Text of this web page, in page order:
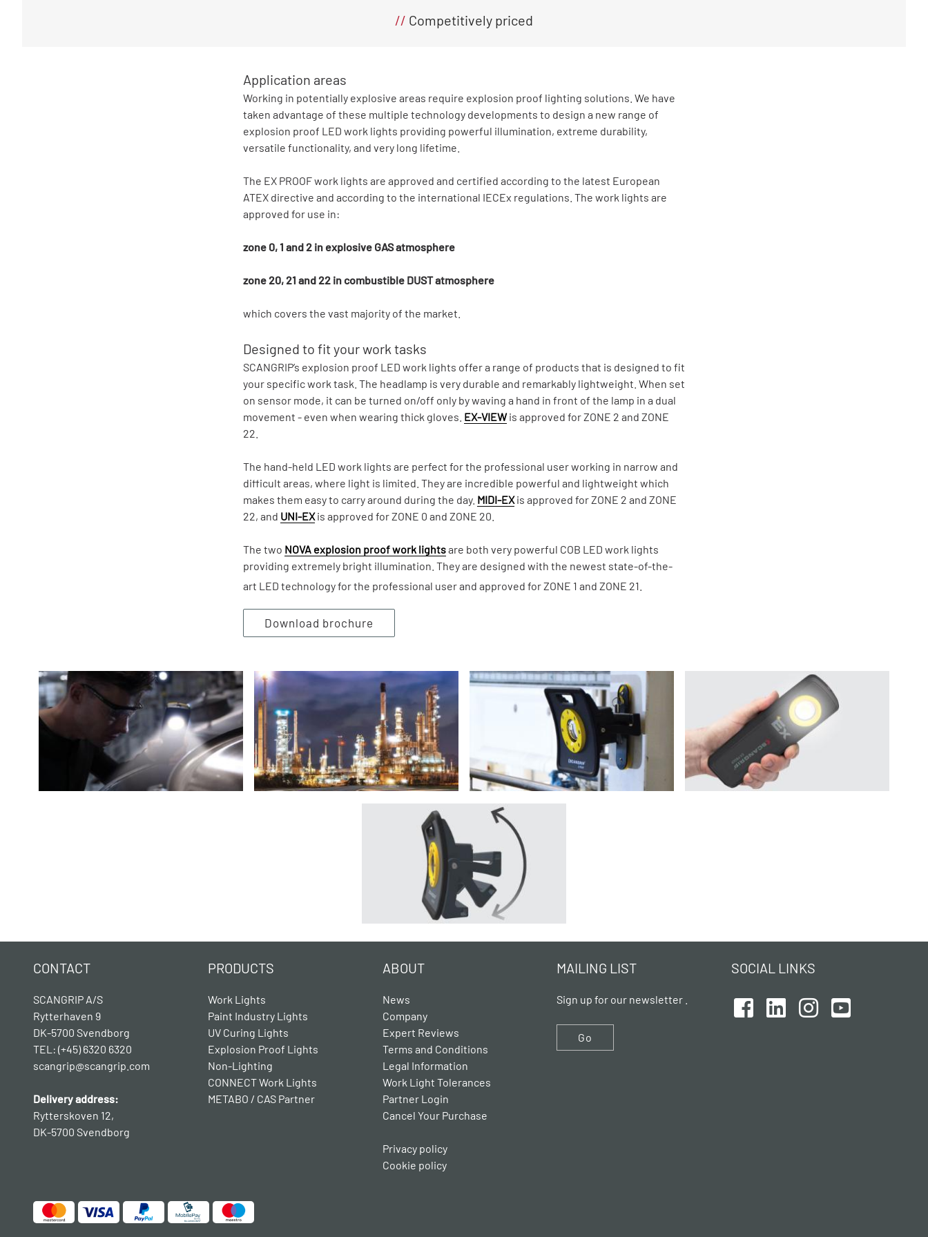
// Competitively priced
Application areas
Working in potentially explosive areas require explosion proof lighting solutions. We have
taken advantage of these multiple technology developments to design a new range of
explosion proof LED work lights providing powerful illumination, extreme durability,
versatile functionality, and very long lifetime.
The EX PROOF work lights are approved and certified according to the latest European
ATEX directive and according to the international IECEx regulations. The work lights are
approved for use in:
zone 0, 1 and 2 in explosive GAS atmosphere
zone 20, 21 and 22 in combustible DUST atmosphere
which covers the vast majority of the market.
Designed to fit your work tasks
SCANGRIP’s explosion proof LED work lights offer a range of products that is designed to fit
your specific work task. The headlamp is very durable and remarkably lightweight. When set
on sensor mode, it can be turned on/off only by waving a hand in front of the lamp in a dual
movement - even when wearing thick gloves. EX-VIEWis approved for ZONE 2 and ZONE
22.
The hand-held LED work lights are perfect for the professional user working in narrow and
difficult areas, where light is limited. They are incredible powerful and lightweight which
makes them easy to carry around during the day. MIDI-EXis approved for ZONE 2 and ZONE
22, and UNI-EXis approved for ZONE 0 and ZONE 20.
The two NOVA explosion proof work lightsare both very powerful COB LED work lights
providing extremely bright illumination. They are designed with the newest state-of-the-
art LED technology for the professional user and approved for ZONE 1 and ZONE 21.
Download brochure
CONTACT
SCANGRIP A/S
Rytterhaven 9
DK-5700 Svendborg
TEL: (+45) 6320 6320
scangrip@scangrip.com
Delivery address:
Rytterskoven 12,
DK-5700 Svendborg
PRODUCTS
Work Lights
Paint Industry Lights
UV Curing Lights
Explosion Proof Lights
Non-Lighting
CONNECT Work Lights
METABO / CAS Partner
ABOUT
News
Company
Expert Reviews
Terms and Conditions
Legal Information
Work Light Tolerances
Partner Login
Cancel Your Purchase
Privacy policy
Cookie policy
MAILING LIST
Sign up for our newsletter .
Go
SOCIAL LINKS